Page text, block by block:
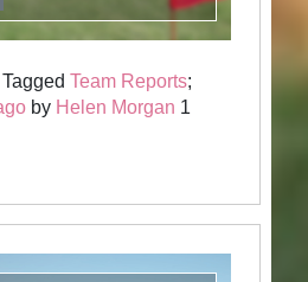
TaggedTeam Reports;
by Helen Morgan 1